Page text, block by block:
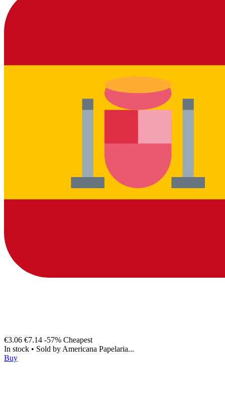
€3.06 €7.14 -57% Cheapest
In stock • Sold by Americana Papelaria...
Buy